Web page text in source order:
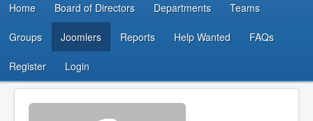
DEVELOPER RESOURCES
...
Home Board of Directors Departments Teams
Groups Joomlers Reports Help Wanted FAQs
Register Login